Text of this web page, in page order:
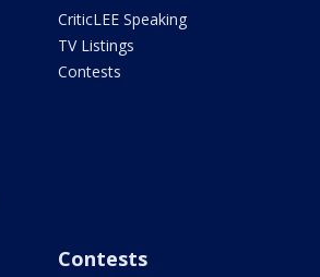
CriticLEE Speaking
TV Listings
Contests
Contests